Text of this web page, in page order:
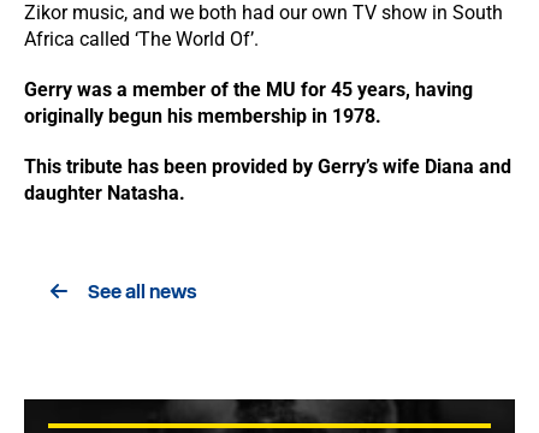
Zikor music, and we both had our own TV show in South
Africa called ‘The World Of’.
Gerry was a member of the MU for 45 years, having
originally begun his membership in 1978.
This tribute has been provided by Gerry’s wife Diana and
daughter Natasha.
See all news